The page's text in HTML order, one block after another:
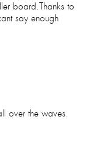
board.Thanks to
say enough
over the waves.